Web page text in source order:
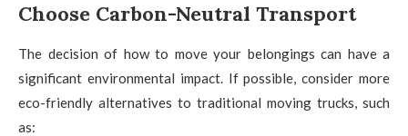
Choose Carbon-Neutral Transport
The decision of how to move your belongings can have a
significant environmental impact. If possible, consider more
eco-friendly alternatives to traditional moving trucks, such
as: